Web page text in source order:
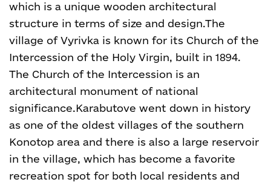
which is a unique wooden architectural
structure in terms of size and design.The
village of Vyrivka is known for its Church of the
Intercession of the Holy Virgin, built in 1894.
The Church of the Intercession is an
architectural monument of national
significance.Karabutove went down in history
as one of the oldest villages of the southern
Konotop area and there is also a large reservoir
in the village, which has become a favorite
recreation spot for both local residents and